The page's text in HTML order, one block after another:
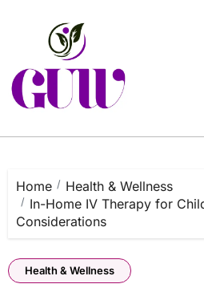
Home
Health & Wellness
In-Home IV Therapy for
Considerations
Health & Wellness